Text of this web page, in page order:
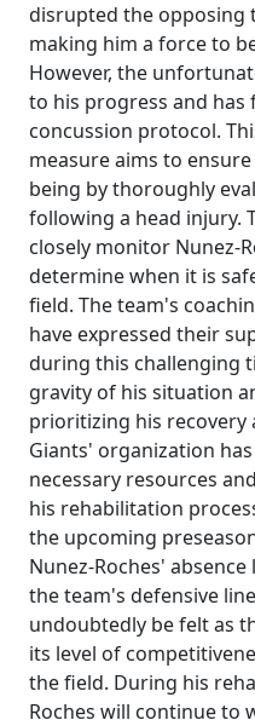
disrupted the opposing
making him a force to
However, the
to his progress and
concussion protocol.
measure aims to
being by thoroughly
following a head injury.
closely monitor Nunez-
determine when it is
field. The team's
have expressed their
during this challenging
gravity of his situation
prioritizing his recovery
Giants' organization
necessary resources
his rehabilitation
the upcoming
Nunez-Roches'
the team's defensive
undoubtedly be felt as
its level of
the field. During his
Roches will continue to